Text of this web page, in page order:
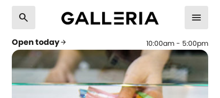
search
Open todayarrow_forward 10:00am - 5:00pm
menu